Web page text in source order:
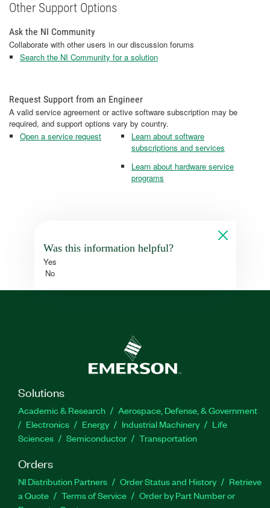
Other Support Options
Ask the NI Community
Collaborate with other users in our discussion forums
Search the NI Community for a solution
Request Support from an Engineer
A valid service agreement or active software subscription may be
required, and support options vary by country.
Open a service request
Learn about software
subscriptions and services
Learn about hardware service
programs
Was this information helpful?
Yes
No
Solutions
Academic & Research
Aerospace, Defense, & Government
Electronics
Energy Industrial Machinery
Life
Sciences
Semiconductor Transportation
Orders
NI Distribution Partners Order Status and History
Retrieve
a Quote
Terms of Service
Order by Part Number or